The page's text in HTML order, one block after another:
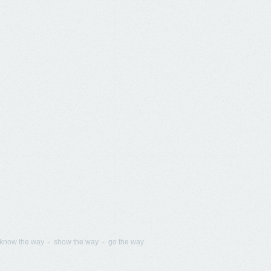
the way - show the way - go the way